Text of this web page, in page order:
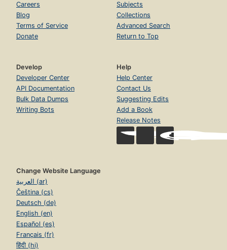
Careers
Blog
Terms of Service
Donate
Subjects
Collections
Advanced Search
Return to Top
Develop
Developer Center
API Documentation
Bulk Data Dumps
Writing Bots
Help
Help Center
Contact Us
Suggesting Edits
Add a Book
Release Notes
Change Website Language
العربية (ar)
Čeština (cs)
Deutsch (de)
English (en)
Español (es)
Français (fr)
हिंदी (hi)